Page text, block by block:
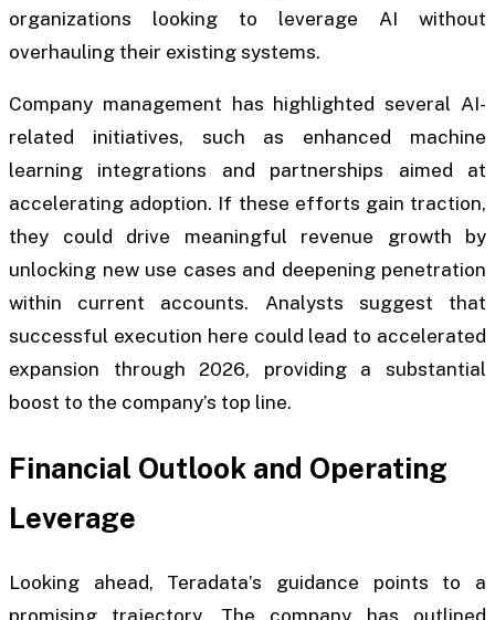
organizations looking to leverage AI without
overhauling their existing systems.
Company management has highlighted several AI-
related initiatives, such as enhanced machine
learning integrations and partnerships aimed at
accelerating adoption. If these efforts gain traction,
they could drive meaningful revenue growth by
unlocking new use cases and deepening penetration
within current accounts. Analysts suggest that
successful execution here could lead to accelerated
expansion through 2026, providing a substantial
boost to the company’s top line.
Financial Outlook and Operating
Leverage
Looking ahead, Teradata’s guidance points to a